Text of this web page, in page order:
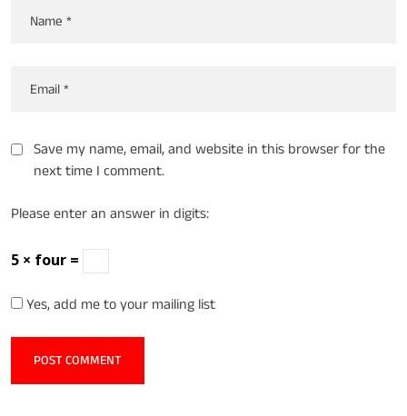
Save my name, email, and website in this browser for the
next time I comment.
Please enter an answer in digits:
5 × four =
Yes, add me to your mailing list